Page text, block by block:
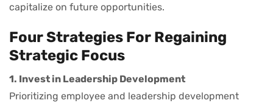
capitalize on future opportunities.
Four Strategies For Regaining
Strategic Focus
1. Invest in Leadership Development
Prioritizing employee and leadership development